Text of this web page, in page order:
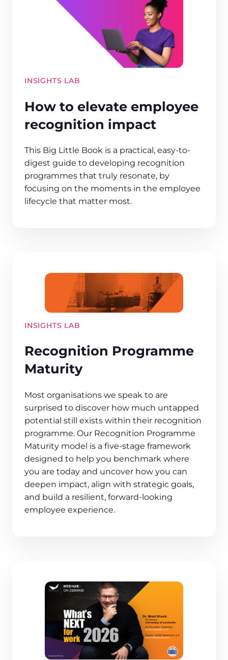
INSIGHTS LAB
How to elevate employee
recognition impact
This Big Little Book is a practical, easy-to-
digest guide to developing recognition
programmes that truly resonate, by
focusing on the moments in the employee
lifecycle that matter most.
INSIGHTS LAB
Recognition Programme
Maturity
Most organisations we speak to are
surprised to discover how much untapped
potential still exists within their recognition
programme. Our Recognition Programme
Maturity model is a five-stage framework
designed to help you benchmark where
you are today and uncover how you can
deepen impact, align with strategic goals,
and build a resilient, forward-looking
employee experience.